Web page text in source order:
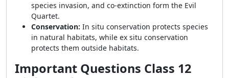
species invasion, and co-extinction form the Evil
Quartet.
Conservation: In situ conservation protects species
in natural habitats, while ex situ conservation
protects them outside habitats.
Important Questions Class 12